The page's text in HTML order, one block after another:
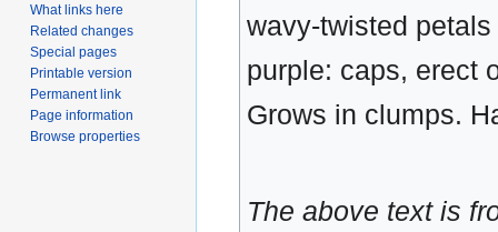
wavy-twisted
purple: caps, erect
Grows in clumps.
The above text is
What links here
Related changes
Special pages
Printable version
Permanent link
Page information
Browse properties